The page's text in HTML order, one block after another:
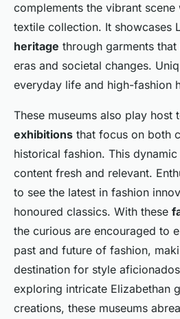
complements the vibrant scene
textile collection. It showcases
heritage through garments
eras and societal changes.
everyday life and high-fashion
These museums also play host
exhibitions that focus on both
historical fashion. This
content fresh and relevant.
to see the latest in fashion
honoured classics. With these
the curious are encouraged to
past and future of fashion,
destination for style
exploring intricate Elizabethan
creations, these museums